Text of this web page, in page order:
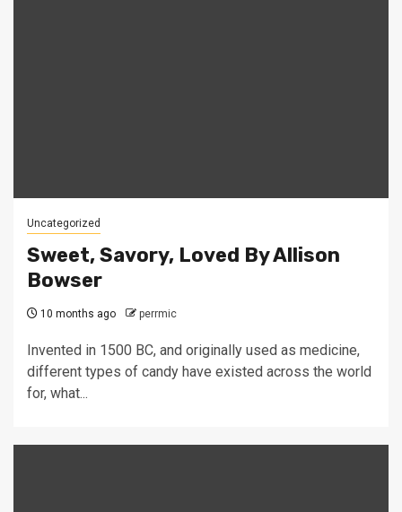
Uncategorized
Sweet, Savory, Loved By Allison
Bowser
10 months ago perrmic
Invented in 1500 BC, and originally used as medicine,
different types of candy have existed across the world
for, what...